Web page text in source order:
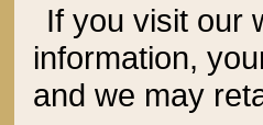
If you visit our
information, y
and we may